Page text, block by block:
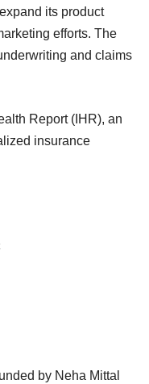
its product
efforts. The
and claims
Report (IHR), an
insurance
by Neha Mittal